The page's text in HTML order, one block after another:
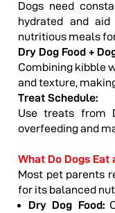
Dogs need
hydrated and
nutritious meals
Dry Dog Food +
Combining kibble
and texture,
Treat Schedule:
Use treats from
overfeeding and
What Do Dogs Eat
Most pet parents
for its balanced
Dry Dog Food: